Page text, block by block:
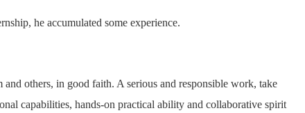
he accumulated some experience.
others, in good faith. A serious and responsible work, take
capabilities, hands-on practical ability and collaborative spirit